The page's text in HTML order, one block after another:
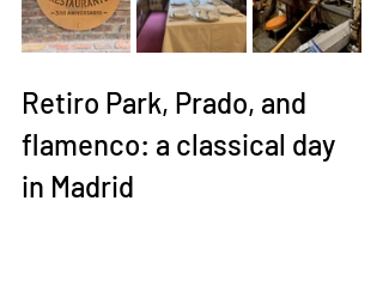
Retiro Park, Prado, and
flamenco: a classical day
in Madrid